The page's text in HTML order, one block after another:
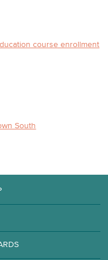
course enrollment
South